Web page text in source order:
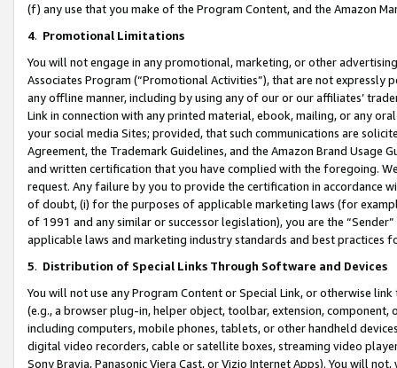
(f) any use that you make of the Program Content, and the Amazon
4. Promotional Limitations
You will not engage in any promotional, marketing, or other
Associates Program (“Promotional Activities”), that are not expressly
any offline manner, including by using any of our or our affiliates’
Link in connection with any printed material, ebook, mailing, or any
your social media Sites; provided, that such communications are
Agreement, the Trademark Guidelines, and the Amazon Brand
and written certification that you have complied with the foregoing.
request. Any failure by you to provide the certification in accordance
of doubt, (i) for the purposes of applicable marketing laws (for
of 1991 and any similar or successor legislation), you are the
applicable laws and marketing industry standards and best practices
5. Distribution of Special Links Through Software and Devices
You will not use any Program Content or Special Link, or otherwise
(e.g., a browser plug-in, helper object, toolbar, extension,
including computers, mobile phones, tablets, or other handheld
digital video recorders, cable or satellite boxes, streaming video
Sony Bravia, Panasonic Viera Cast, or Vizio Internet Apps). You will